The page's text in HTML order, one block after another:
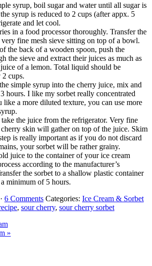
syrup, boil sugar and water until all sugar is
syrup is reduced to 2 cups (after appx. 5
and let cool.
in a food processor thoroughly. Transfer the
fine mesh sieve sitting on top of a bowl.
the back of a wooden spoon, push the
the sieve and extract their juices as much as
of a lemon. Total liquid should be
cups.
simple syrup into the cherry juice, mix and
hours. I like my sorbet really concentrated
like a more diluted texture, you can use more
the juice from the refrigerator. Very fine
cherry skin will gather on top of the juice. Skim
is really important as if you do not discard
your sorbet will be rather grainy.
juice to the container of your ice cream
according to the manufacturer’s
the sorbet to a shallow plastic container
minimum of5 hours.
· 6 Comments Categories: Ice Cream & Sorbet
, sour cherry, sour cherry sorbet
»